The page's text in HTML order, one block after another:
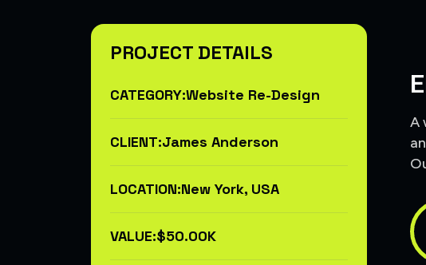
PROJECT DETAILS
CATEGORY:Website Re-Design
CLIENT:James Anderson
LOCATION:New York, USA
VALUE:$50.00K
A